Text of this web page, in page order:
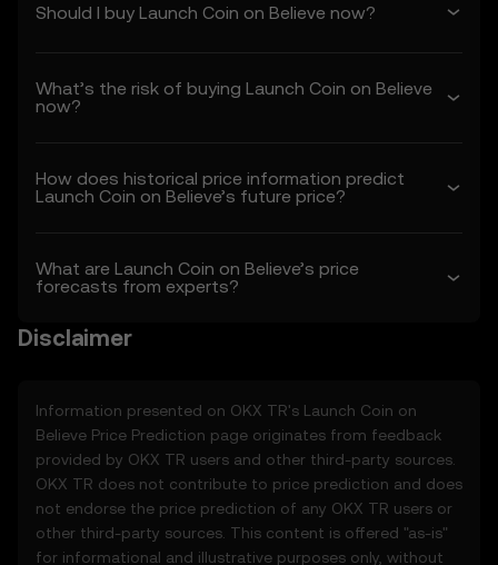
Should I buy Launch Coin on Believe now?
What’s the risk of buying Launch Coin on Believe
now?
How does historical price information predict
Launch Coin on Believe’s future price?
What are Launch Coin on Believe’s price
forecasts from experts?
Disclaimer
Information presented on OKX TR's Launch Coin on
Believe Price Prediction page originates from feedback
provided by OKX TR users and other third-party sources.
OKX TR does not contribute to price prediction and does
not endorse the price prediction of any OKX TR users or
other third-party sources. This content is offered "as-is"
for informational and illustrative purposes only, without
• You have read, understood, and agree to
• You understand the risks associated with
Price Prediction Features.
1.3 OKX TR may amend these Terms or
sole discretion. Amendments are effective
as of the “last revised” date. You are
regularly.
2.1 Unless otherwise stated, terms used
herein shall have the same meaning as
defined in the OKX TR Terms of Use. In the
event of conflict, the provisions of these
Terms shall apply.
3. Price Prediction Features